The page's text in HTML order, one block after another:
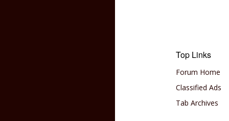
Top Links
Forum Home
Classified Ads
Tab Archives